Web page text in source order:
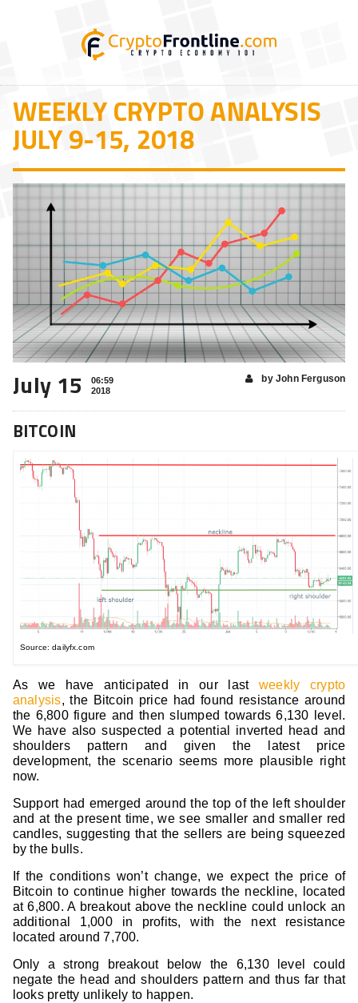
WEEKLY CRYPTO ANALYSIS
JULY 9-15, 2018
July 15
06:59
2018
by John Ferguson
BITCOIN
Source: dailyfx.com
As we have anticipated in our last weekly crypto
analysis, the Bitcoin price had found resistance around
the 6,800 figure and then slumped towards 6,130 level.
We have also suspected a potential inverted head and
shoulders pattern and given the latest price
development, the scenario seems more plausible right
now.
Support had emerged around the top of the left shoulder
and at the present time, we see smaller and smaller red
candles, suggesting that the sellers are being squeezed
by the bulls.
If the conditions won’t change, we expect the price of
Bitcoin to continue higher towards the neckline, located
at 6,800. A breakout above the neckline could unlock an
additional 1,000 in profits, with the next resistance
located around 7,700.
Only a strong breakout below the 6,130 level could
negate the head and shoulders pattern and thus far that
looks pretty unlikely to happen.